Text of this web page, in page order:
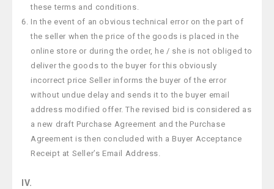
these terms and conditions.
In the event of an obvious technical error on the part of
the seller when the price of the goods is placed in the
online store or during the order, he / she is not obliged to
deliver the goods to the buyer for this obviously
incorrect price Seller informs the buyer of the error
without undue delay and sends it to the buyer email
address modified offer. The revised bid is considered as
a new draft Purchase Agreement and the Purchase
Agreement is then concluded with a Buyer Acceptance
Receipt at Seller’s Email Address.
IV.